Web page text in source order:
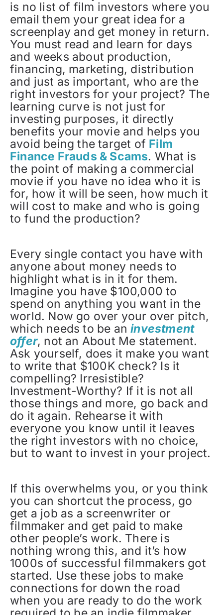
is no list of film investors where you
email them your great idea for a
screenplay and get money in return.
You must read and learn for days
and weeks about production,
financing, marketing, distribution
and just as important, who are the
right investors for your project? The
learning curve is not just for
investing purposes, it directly
benefits your movie and helps you
avoid being the target of Film
Finance Frauds & Scams. What is
the point of making a commercial
movie if you have no idea who it is
for, how it will be seen, how much it
will cost to make and who is going
to fund the production?
Every single contact you have with
anyone about money needs to
highlight what is in it for them.
Imagine you have $100,000 to
spend on anything you want in the
world. Now go over your over pitch,
which needs to be aninvestment
offer, not an About Me statement.
Ask yourself, does it make you want
to write that $100K check? Is it
compelling? Irresistible?
Investment-Worthy? If it is not all
those things and more, go back and
do it again. Rehearse it with
everyone you know until it leaves
the right investors with no choice,
but to want to invest in your project.
If this overwhelms you, or you think
you can shortcut the process, go
get a job as a screenwriter or
filmmaker and get paid to make
other people’s work. There is
nothing wrong this, and it’s how
1000s of successful filmmakers got
started. Use these jobs to make
connections for down the road
when you are ready to do the work